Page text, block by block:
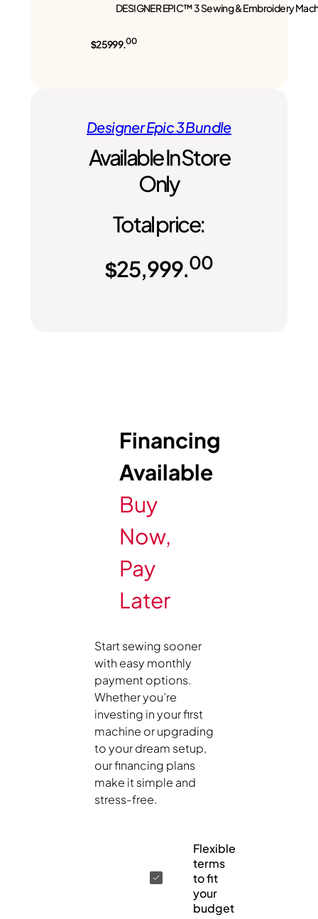
DESIGNER EPIC™ 3 Sewing & Embroidery
$25999.00
Designer Epic 3 Bundle
Available In Store
Only
Total price:
$25,999.00
Financing
Available
Buy
Now,
Pay
Later
Start sewing sooner
with easy monthly
payment options.
Whether you’re
investing in your first
machine or upgrading
to your dream setup,
our financing plans
make it simple and
stress-free.
Flexible
terms
to fit
your
budget